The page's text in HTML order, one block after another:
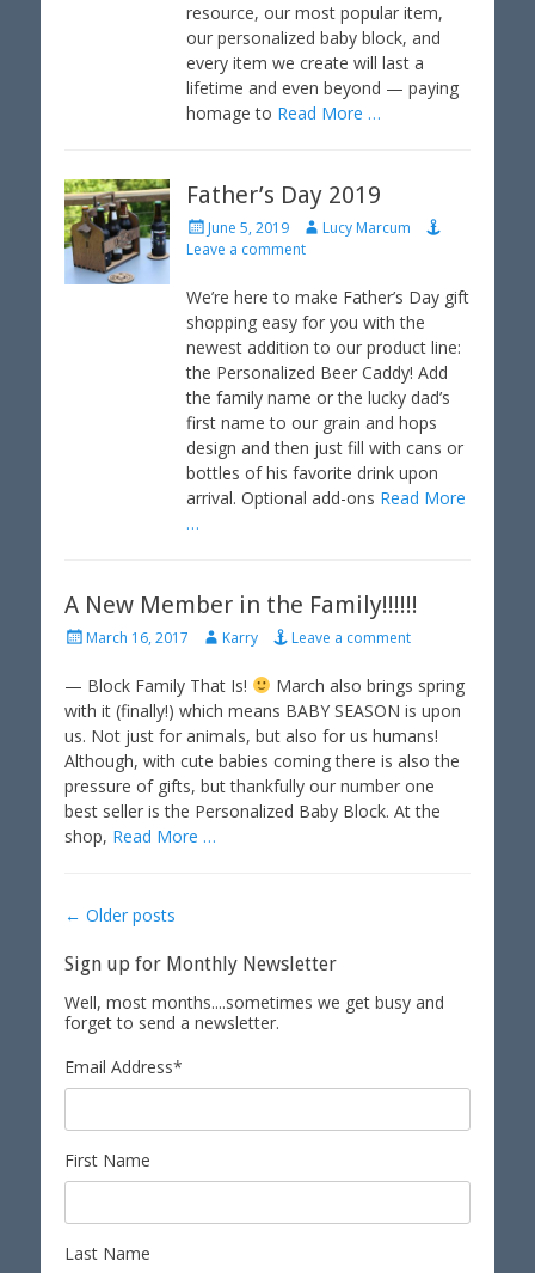
resource, our most popular item,
our personalized baby block, and
every item we create will last a
lifetime and even beyond — paying
homage to Read More …
Father’s Day 2019
P
o
t
d
o
n
June 5, 2019
A
u
h
o
r
Lucy Marcum
Leave a comment
We’re here to make Father’s Day gift
shopping easy for you with the
newest addition to our product line:
the Personalized Beer Caddy! Add
the family name or the lucky dad’s
first name to our grain and hops
design and then just fill with cans or
bottles of his favorite drink upon
arrival. Optional add-ons Read More
…
A New Member in the Family!!!!!!
P
e
d
o
n
March 16, 2017
A
t
h
o
r
Karry Leave a comment
— Block Family That Is!
March also brings spring
with it (finally!) which means BABY SEASON is upon
us. Not just for animals, but also for us humans!
Although, with cute babies coming there is also the
pressure of gifts, but thankfully our number one
best seller is the Personalized Baby Block. At the
shop, Read More …
Post
← Older posts
Sign up for Monthly Newsletter
Well, most months....sometimes we get busy and
forget to send a newsletter.
Email Address*
First Name
Last Name